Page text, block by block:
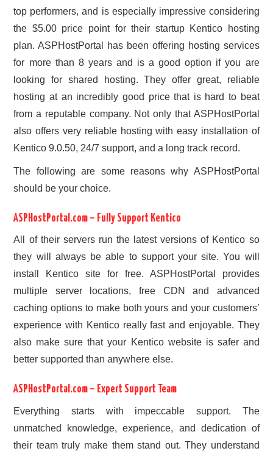
top performers, and is especially impressive considering
the $5.00 price point for their startup Kentico hosting
plan. ASPHostPortal has been offering hosting services
for more than 8 years and is a good option if you are
looking for shared hosting. They offer great, reliable
hosting at an incredibly good price that is hard to beat
from a reputable company. Not only that ASPHostPortal
also offers very reliable hosting with easy installation of
Kentico 9.0.50, 24/7 support, and a long track record.
The following are some reasons why ASPHostPortal
should be your choice.
ASPHostPortal.com – Fully Support Kentico
All of their servers run the latest versions of Kentico so
they will always be able to support your site. You will
install Kentico site for free. ASPHostPortal provides
multiple server locations, free CDN and advanced
caching options to make both yours and your customers’
experience with Kentico really fast and enjoyable. They
also make sure that your Kentico website is safer and
better supported than anywhere else.
ASPHostPortal.com – Expert Support Team
Everything starts with impeccable support. The
unmatched knowledge, experience, and dedication of
their team truly make them stand out. They understand